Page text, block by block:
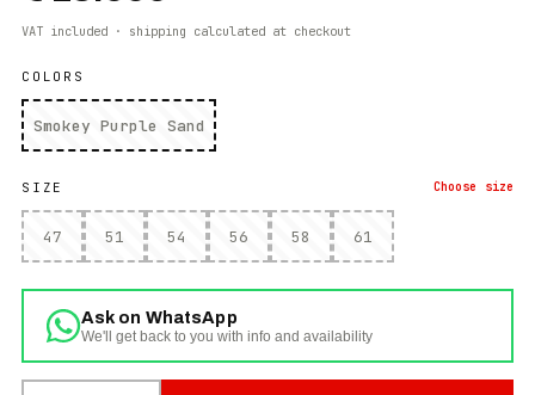
VAT included · shipping calculated at checkout
COLORS
Smokey Purple Sand
SIZE Choose size
47 51 54 56 58 61
Ask on WhatsApp
We'll get back to you with info and availability